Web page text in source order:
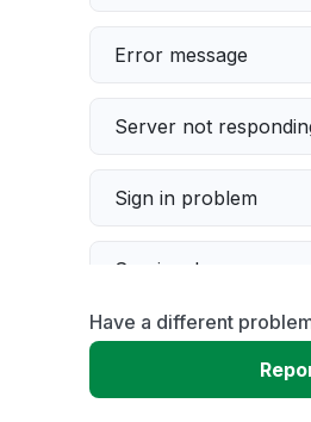
Error message
Server not
Sign in problem
Service down
Slow performance
Have a different